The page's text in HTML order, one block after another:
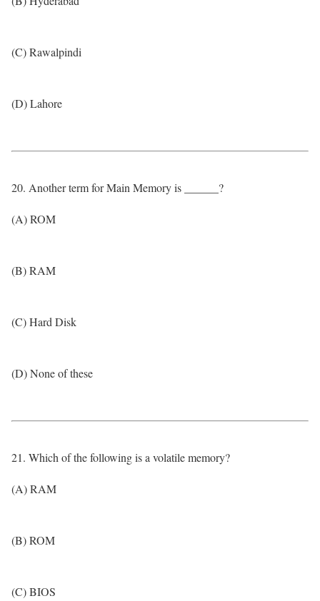
(C) Rawalpindi
(D) Lahore
20. Another term for Main Memory is ______?
(A) ROM
(B) RAM
(C) Hard Disk
(D) None of these
21. Which of the following is a volatile memory?
(A) RAM
(B) ROM
(C) BIOS